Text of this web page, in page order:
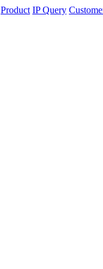
Product IP Query